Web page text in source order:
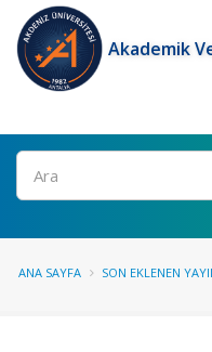
Akademik
Ara
ANA SAYFA SON EKLENEN